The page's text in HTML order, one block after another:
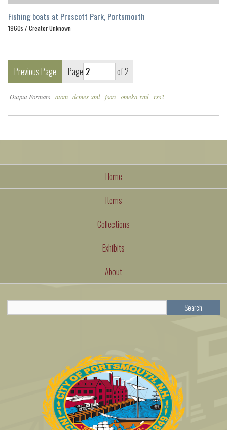
Fishing boats at Prescott Park, Portsmouth
1960s / Creator Unknown
Previous Page Page of 2
Output Formats atom dcmes-xml json omeka-xml rss2
Home
Items
Collections
Exhibits
About
Search